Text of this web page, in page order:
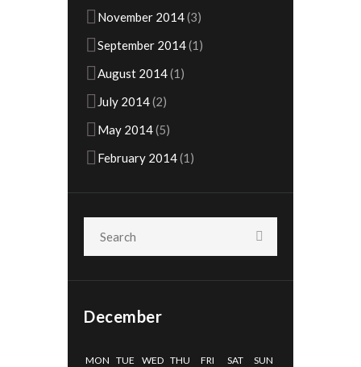
November 2014(3)
September 2014(1)
August 2014(1)
July 2014(2)
May 2014(5)
February 2014(1)
December
MON TUE WED THU FRI SAT SUN